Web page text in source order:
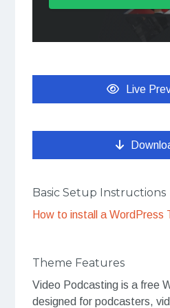
Live
Basic Setup Instructions
How to install a WordPress
Theme Features
Video Podcasting is a free
designed for podcasters,